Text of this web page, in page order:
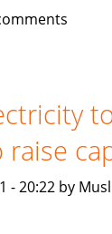
- 20:22 by